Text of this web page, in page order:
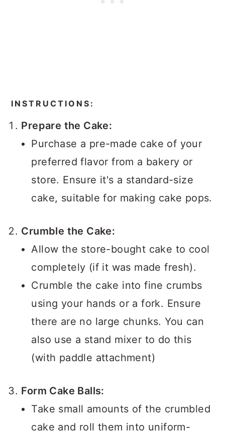
INSTRUCTIONS:
Prepare the Cake:
Purchase a pre-made cake of your
preferred flavor from a bakery or
store. Ensure it's a standard-size
cake, suitable for making cake pops.
Crumble the Cake:
Allow the store-bought cake to cool
completely (if it was made fresh).
Crumble the cake into fine crumbs
using your hands or a fork. Ensure
there are no large chunks. You can
also use a stand mixer to do this
(with paddle attachment)
Form Cake Balls:
Take small amounts of the crumbled
cake and roll them into uniform-